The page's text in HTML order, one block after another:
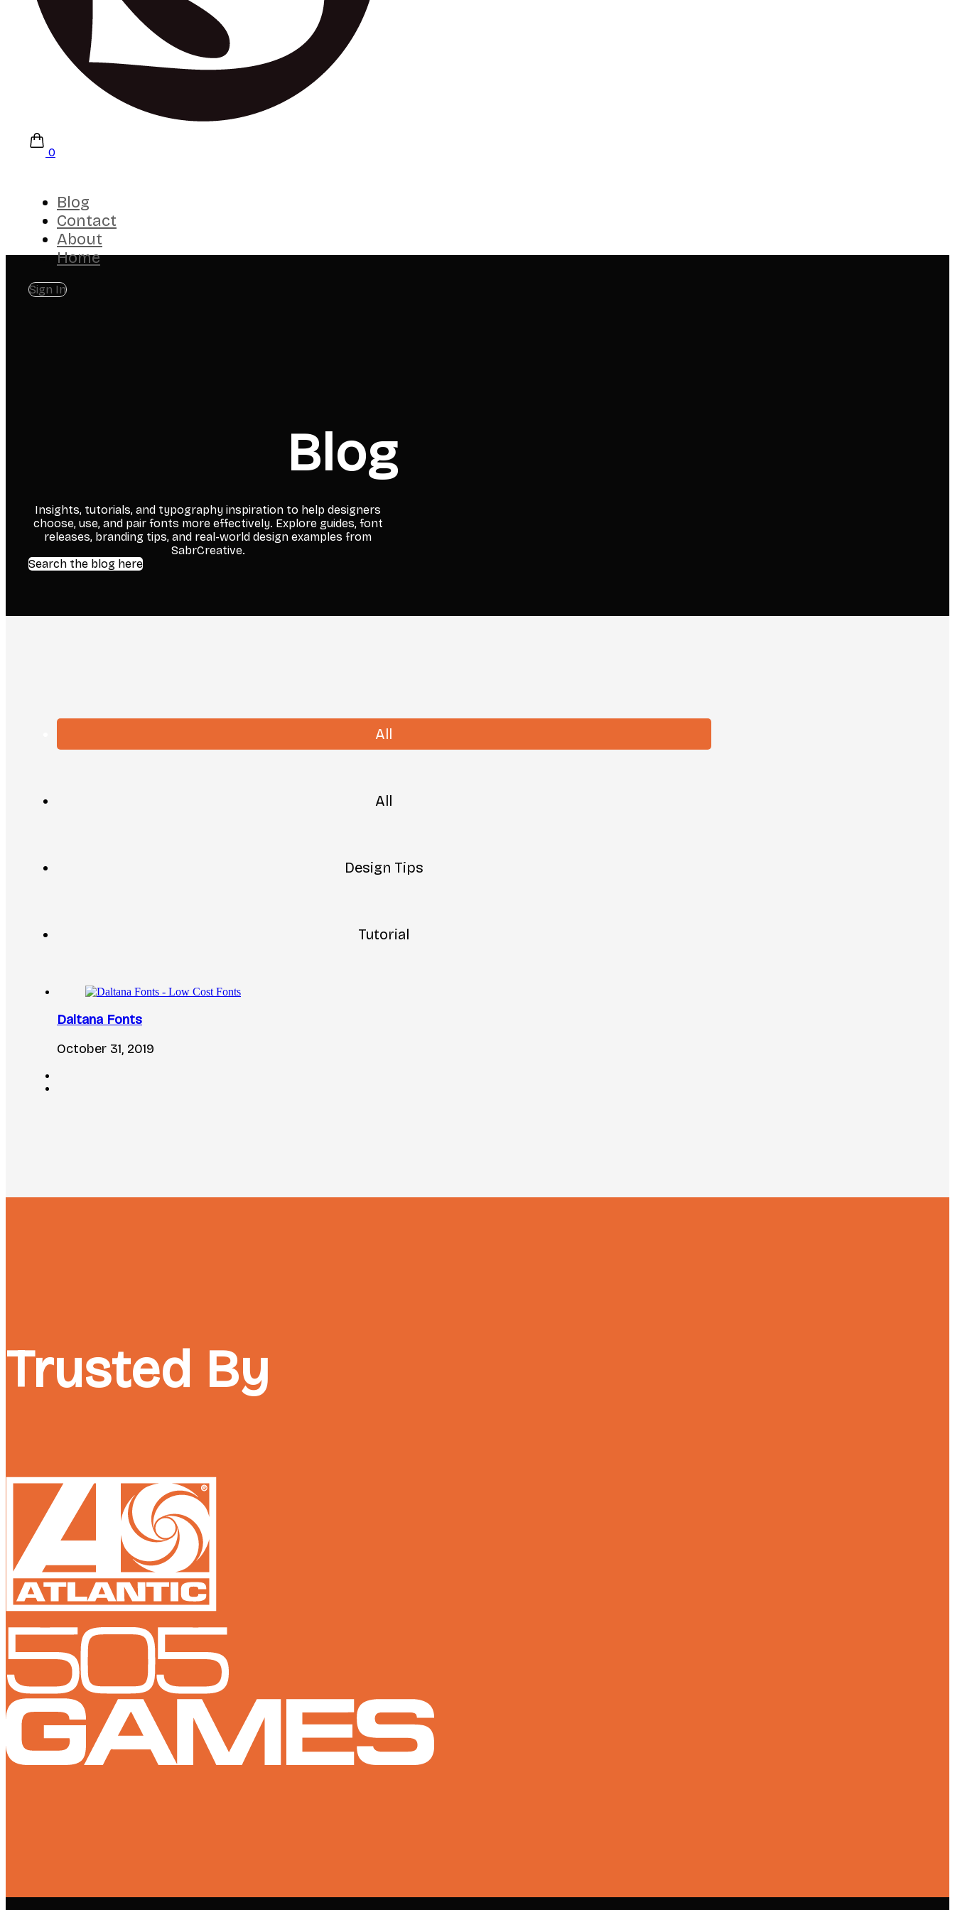
0
Blog
Contact
About
Home
Sign In
Blog
Insights, tutorials, and typography inspiration to help designers
choose, use, and pair fonts more effectively. Explore guides, font
releases, branding tips, and real-world design examples from
SabrCreative.
Search the blog here
All
All
Design Tips
Tutorial
Daltana Fonts
October 31, 2019
Trusted By